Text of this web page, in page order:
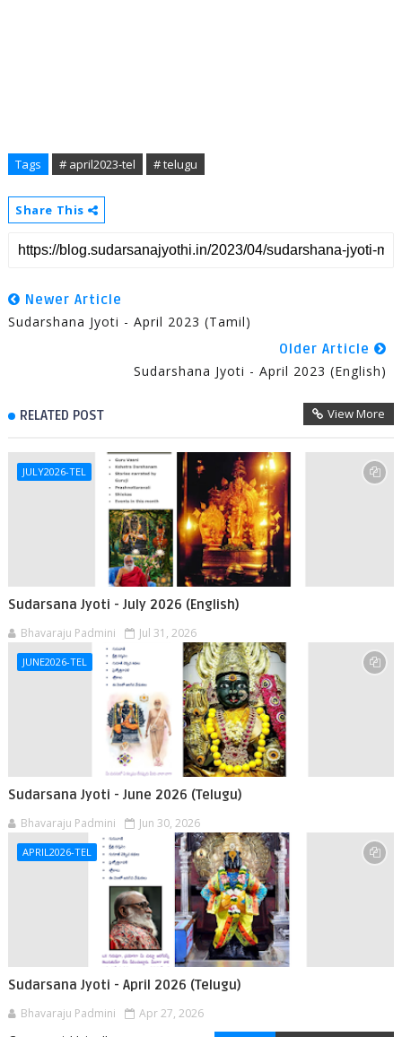
Tags # april2023-tel # telugu
Share This
Newer Article
Sudarshana Jyoti - April 2023 (Tamil)
Older Article
Sudarshana Jyoti - April 2023 (English)
RELATED POST View More
JULY2026-TEL
Sudarsana Jyoti - July 2026 (English)
Bhavaraju Padmini Jul 31, 2026
JUNE2026-TEL
Sudarsana Jyoti - June 2026 (Telugu)
Bhavaraju Padmini Jun 30, 2026
APRIL2026-TEL
Sudarsana Jyoti - April 2026 (Telugu)
Bhavaraju Padmini Apr 27, 2026